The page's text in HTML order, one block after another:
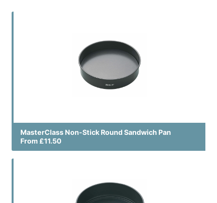
MasterClass Non-Stick Round Sandwich Pan
From £11.50